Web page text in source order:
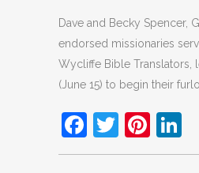
Dave and Becky Spencer,
endorsed missionaries
Wycliffe Bible Translators,
(June 15) to begin their
Facebook
Twitter